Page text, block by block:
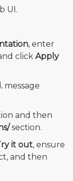
UI.
, enter
click Apply
message
and then
section.
it out, ensure
and then